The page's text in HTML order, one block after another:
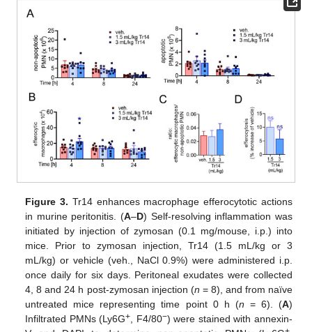
Figure 3. Tr14 enhances macrophage efferocytotic actions
in murine peritonitis. (A–D) Self-resolving inflammation was
initiated by injection of zymosan (0.1 mg/mouse, i.p.) into
mice. Prior to zymosan injection, Tr14 (1.5 mL/kg or 3
mL/kg) or vehicle (veh., NaCl 0.9%) were administered i.p.
once daily for six days. Peritoneal exudates were collected
4, 8 and 24 h post-zymosan injection (n = 8), and from naïve
untreated mice representing time point 0 h (n = 6). (A)
Infiltrated PMNs (Ly6G+ , F4/80−) were stained with annexin-